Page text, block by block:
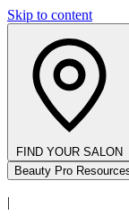
Skip to content
FIND YOUR SALON
Beauty Pro
|